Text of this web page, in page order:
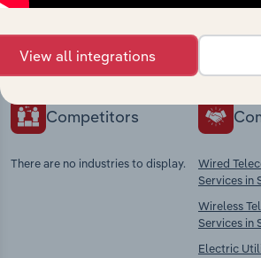
chains, and economic drivers to
context and insights.
Competitors
There are no industries to display.
Wired
Services in
Wireless
Services in
Electric
View all integrations